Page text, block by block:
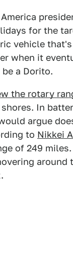
for the
vehicle
when it
a Dorito.
the rotary
In
argue
to Nikkei
of 249
around